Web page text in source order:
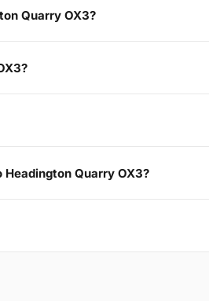
Quarry OX3?
Quarry OX3?